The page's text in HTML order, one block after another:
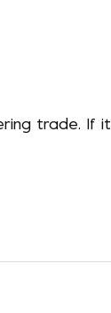
trade. If it